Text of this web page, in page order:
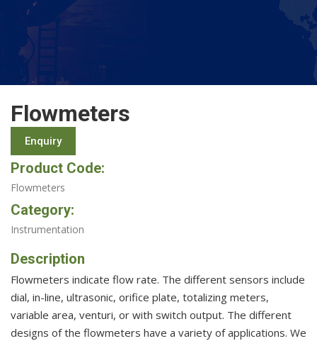
Flowmeters
Enquiry
Product Code:
Flowmeters
Category:
Instrumentation
Description
Flowmeters indicate flow rate. The different sensors include
dial, in-line, ultrasonic, orifice plate, totalizing meters,
variable area, venturi, or with switch output. The different
designs of the flowmeters have a variety of applications. We